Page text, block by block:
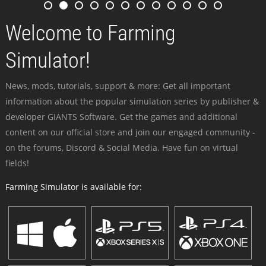
Welcome to Farming
Simulator!
News, mods, tutorials, support & more: Get all important
information about the popular simulation series by publisher &
developer GIANTS Software. Get the games and additional
content on our official store and join our engaged community -
on the forums, Discord & Social Media. Have fun on virtual
fields!
Farming Simulator is available for: